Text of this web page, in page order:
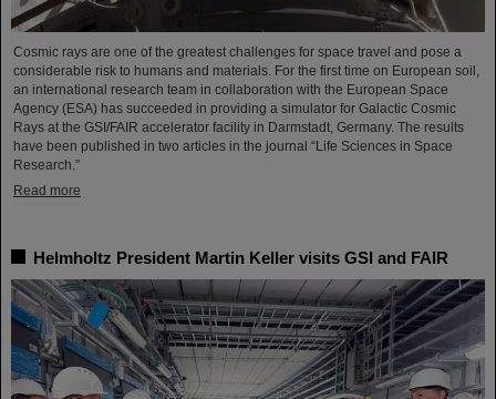
Cosmic rays are one of the greatest challenges for space travel and pose a
considerable risk to humans and materials. For the first time on European soil,
an international research team in collaboration with the European Space
Agency (ESA) has succeeded in providing a simulator for Galactic Cosmic
Rays at the GSI/FAIR accelerator facility in Darmstadt, Germany. The results
have been published in two articles in the journal “Life Sciences in Space
Research.”
Read more
Helmholtz President Martin Keller visits GSI and FAIR